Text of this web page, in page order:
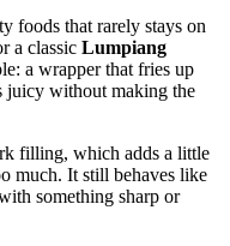
foods that rarely stays on
a classic Lumpiang
a wrapper that fries up
juicy without making the
filling, which adds a little
much. It still behaves like
something sharp or